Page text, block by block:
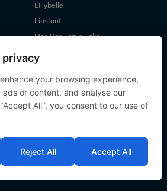
privacy
your browsing experience,
ads or content, and analyse our
All", you consent to our use of
Reject All Accept All
Lillybelle
Linstant
Mas Bas Lotus Lake
Old Oaks
Renarde
Sky Lake
Villefond
2000-2026 Angling Lines. All rights